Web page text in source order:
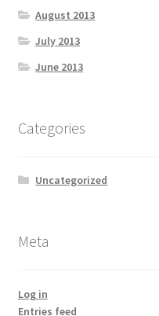
August 2013
July 2013
June 2013
Categories
Uncategorized
Meta
Log in
Entries feed